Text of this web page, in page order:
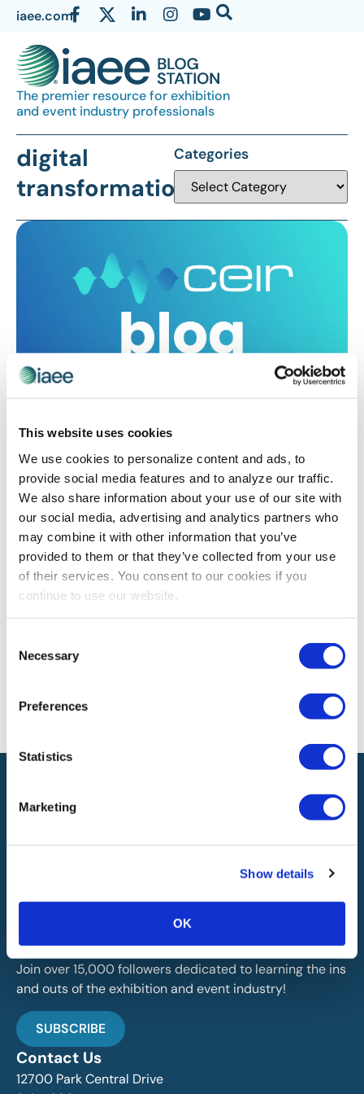
This website uses cookies
We use cookies to personalize content and ads, to
provide social media features and to analyze our traffic.
We also share information about your use of our site with
our social media, advertising and analytics partners who
may combine it with other information that you’ve
provided to them or that they’ve collected from your use
of their services. You consent to our cookies if you
continue to use our website.
Selection
Necessary
Preferences
Statistics
Marketing
Show details
OK
iaee.com
The premier resource for exhibition
and event industry professionals
digital
transformation
Categories
TECHNOLOGY
Digi-transa-data-accela-formation…
Digi-transa-data-accela-formation…big fancy
buzzword, but what does it mean? Brian Scott of
ClearTone Consulting shares what this buzz word is all
about and what it means for the exhibitions and events
industry.
The views and opinions expressed by blog authors are those of the
the International Association of Exhibitions and Events®️️. Any content
provided by our bloggers or authors are of their opinion. All content
information on this site or found by following any link on this site. IAEE
will not be liable for any errors or omissions in this information nor for
IAEE globally promotes the unique value of exhibitions
plan, produce and service the industry.
Stay Up To Date
Join over 15,000 followers dedicated to learning the ins
and outs of the exhibition and event industry!
SUBSCRIBE
Contact Us
12700 Park Central Drive